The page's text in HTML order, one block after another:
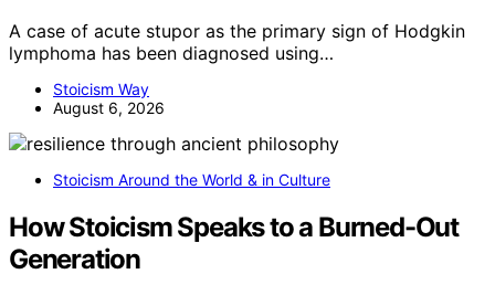
A case of acute stupor as the primary sign of Hodgkin
lymphoma has been diagnosed using…
Stoicism Way
August 6, 2026
Stoicism Around the World & in Culture
How Stoicism Speaks to a Burned-Out
Generation